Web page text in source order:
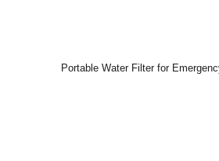
Portable Water Filter for